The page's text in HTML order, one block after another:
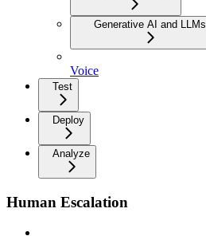
Generative AI and LLMs
Voice
Test
Deploy
Analyze
Human Escalation